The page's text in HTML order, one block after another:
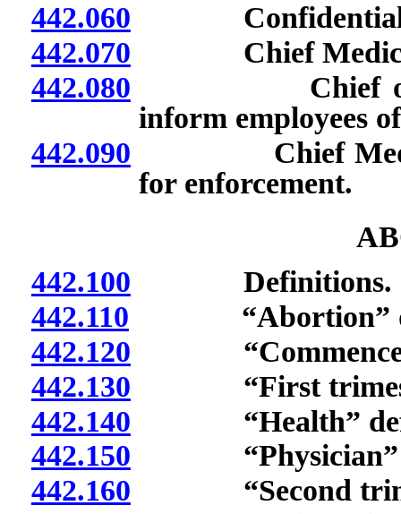
442.060 Confidential
442.070 Chief Medical
442.080 Chief of
inform employees
442.090 Chief Medical
for enforcement.
442.100 Definitions.
442.110 “Abortion”
442.120
442.130 “First
442.140 “Health”
442.150 “Physician”
442.160 “Second